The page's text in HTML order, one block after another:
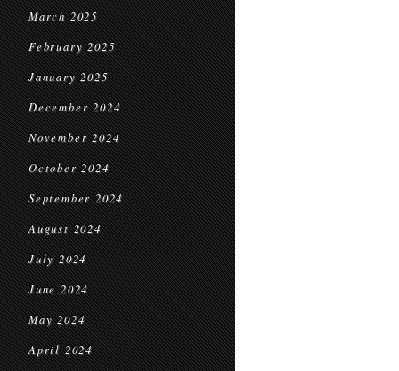
March 2025
February 2025
January 2025
December 2024
November 2024
October 2024
September 2024
August 2024
July 2024
June 2024
May 2024
April 2024